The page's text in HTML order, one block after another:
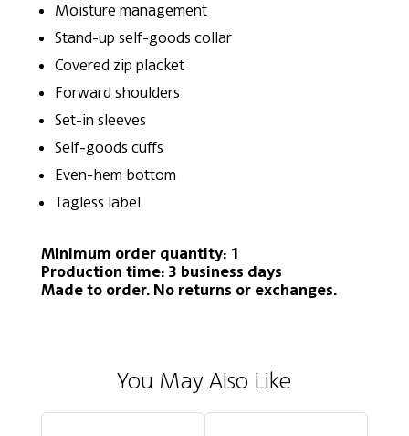
Moisture management
Stand-up self-goods collar
Covered zip placket
Forward shoulders
Set-in sleeves
Self-goods cuffs
Even-hem bottom
Tagless label
Minimum order quantity: 1
Production time: 3 business days
Made to order. No returns or exchanges.
You May Also Like